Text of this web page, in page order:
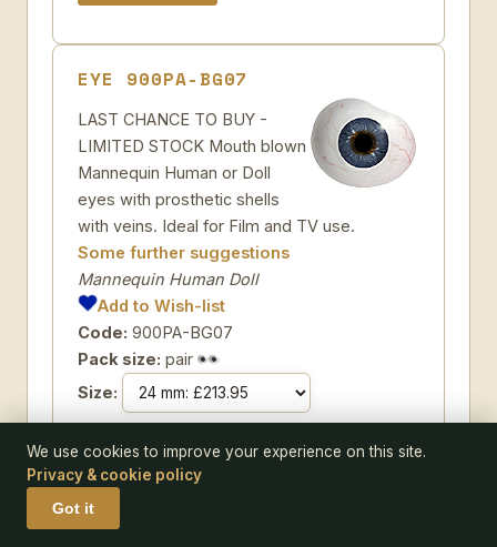
EYE 900PA-BG07
LAST CHANCE TO BUY -
LIMITED STOCK Mouth blown
Mannequin Human or Doll
eyes with prosthetic shells
with veins. Ideal for Film and TV use.
Some further suggestions
Mannequin Human Doll
Add to Wish-list
Code: 900PA-BG07
Pack size: pair
Size:
We use cookies to improve your experience on this site.
Privacy & cookie policy
Got it